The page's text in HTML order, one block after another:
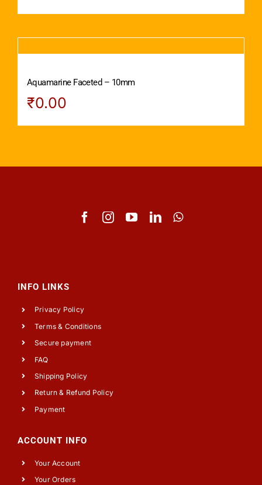
Aquamarine Faceted – 10mm
₹0.00
INFO LINKS
Privacy Policy
Terms & Conditions
Secure payment
FAQ
Shipping Policy
Return & Refund Policy
Payment
ACCOUNT INFO
Your Account
Your Orders